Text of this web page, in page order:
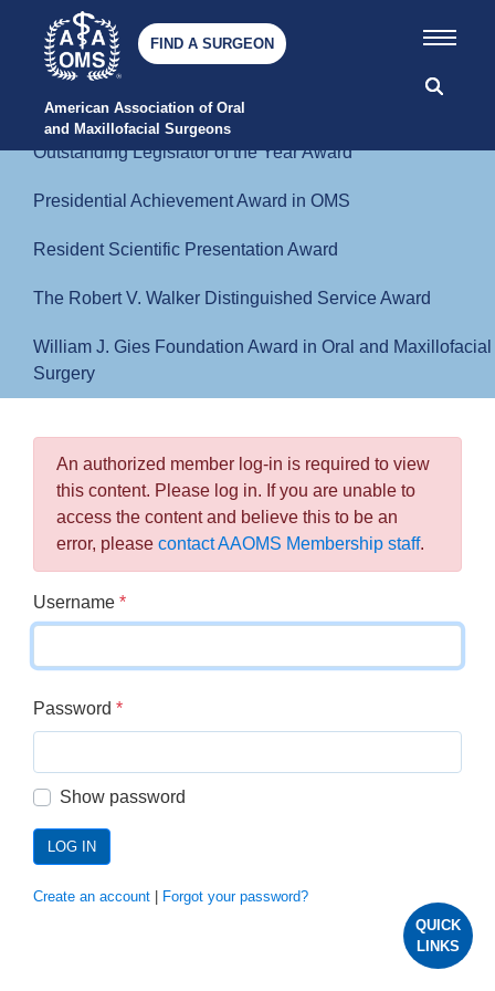
American Association of Oral
and Maxillofacial Surgeons
FIND A SURGEON
An authorized member log-in is required to view
this content. Please log in. If you are unable to
access the content and believe this to be an
error, please contact AAOMS Membership staff.
Username *
Password *
Show password
LOG IN
Create an account Forgot your password?
John F. Freihaut Political Activist Award
Memorial or Special Lectures
Outstanding Legislator of the Year Award
Presidential Achievement Award in OMS
Resident Scientific Presentation Award
The Robert V. Walker Distinguished Service Award
William J. Gies Foundation Award in Oral and Maxillofacial
Surgery
QUICK
LINKS